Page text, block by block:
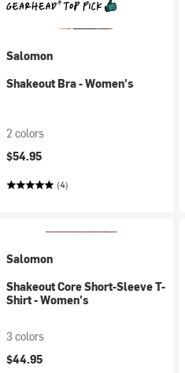
Salomon
Shakeout Bra - Women's
2 colors
$54.95
(4)
Salomon
Shakeout Core Short-Sleeve T-
Shirt - Women's
3 colors
$44.95